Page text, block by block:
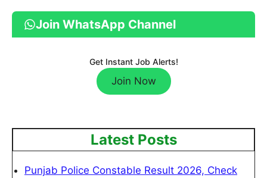
Join WhatsApp Channel
Get Instant Job Alerts!
Join Now
Latest Posts
Punjab Police Constable Result 2026, Check